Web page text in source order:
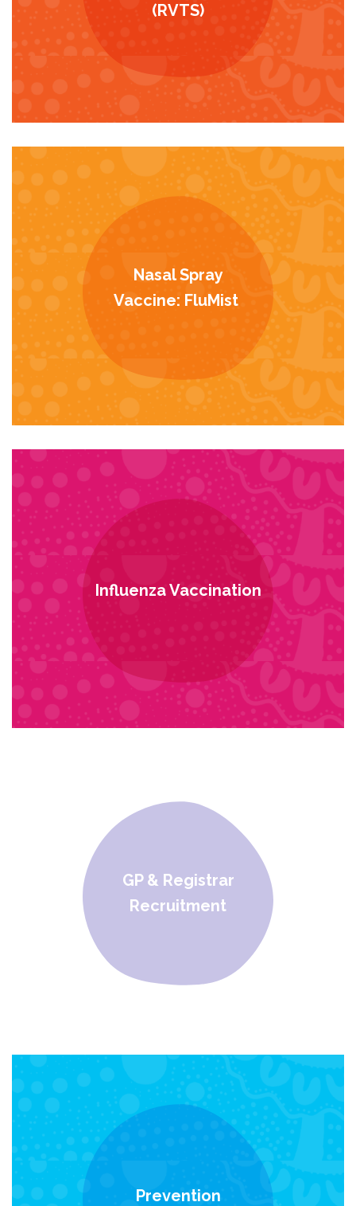
(RVTS)
Nasal Spray
Vaccine: FluMist
Influenza Vaccination
GP & Registrar
Recruitment
Prevention